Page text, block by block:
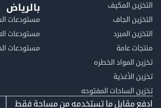
المكيف
الجاف
المبرد
عامة
المواد الخطره
الأغذية
الساحات المفتوحه
بالرياض
مستودعات السلي
مستودعات العزيزية
مستودعات الخرج
مقابل ما تستخدمه من مساحة فقط